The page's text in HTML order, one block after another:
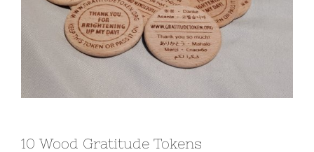
10 Wood Gratitude Tokens